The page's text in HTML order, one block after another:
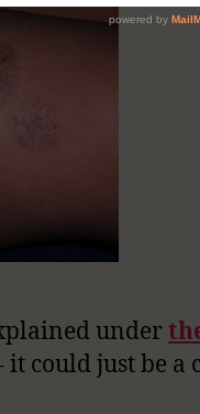
under
it could just be a